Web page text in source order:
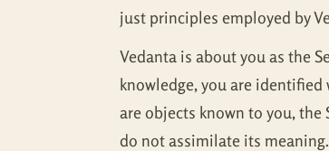
just principles employed by
Vedanta is about you as the
knowledge, you are identified
are objects known to you,
do not assimilate its meaning.